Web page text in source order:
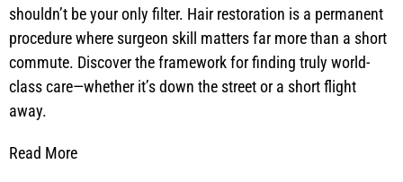
shouldn’t be your only filter. Hair restoration is a permanent
procedure where surgeon skill matters far more than a short
commute. Discover the framework for finding truly world-
class care—whether it’s down the street or a short flight
away.
Read More